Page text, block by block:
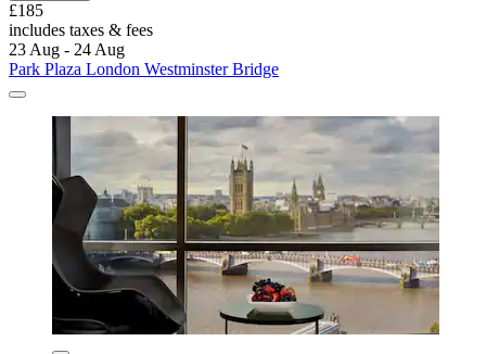
£185
includes taxes & fees
23 Aug - 24 Aug
Park Plaza London Westminster Bridge